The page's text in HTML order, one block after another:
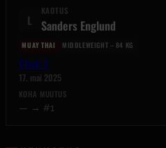
L
KAOTUS
Sanders Englund
MUAY THAI MIDDLEWEIGHT – 84 KG
Clash 2
17. mai 2025
KOHA MUUTUS
— → #1